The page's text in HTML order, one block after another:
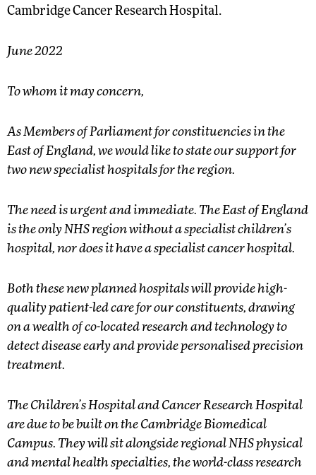
Cambridge Cancer Research Hospital.
June 2022
To whom it may concern,
As Members of Parliament for constituencies in the
East of England, we would like to state our support for
two new specialist hospitals for the region.
The need is urgent and immediate. The East of England
is the only NHS region without a specialist children’s
hospital, nor does it have a specialist cancer hospital.
Both these new planned hospitals will provide high-
quality patient-led care for our constituents, drawing
on a wealth of co-located research and technology to
detect disease early and provide personalised precision
treatment.
The Children’s Hospital and Cancer Research Hospital
are due to be built on the Cambridge Biomedical
Campus. They will sit alongside regional NHS physical
and mental health specialties, the world-class research